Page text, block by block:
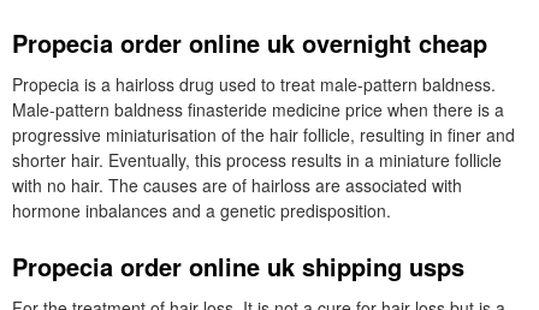
Propecia order online uk overnight cheap
Propecia is a hairloss drug used to treat male-pattern baldness.
Male-pattern baldness finasteride medicine price when there is a
progressive miniaturisation of the hair follicle, resulting in finer and
shorter hair. Eventually, this process results in a miniature follicle
with no hair. The causes are of hairloss are associated with
hormone inbalances and a genetic predisposition.
Propecia order online uk shipping usps